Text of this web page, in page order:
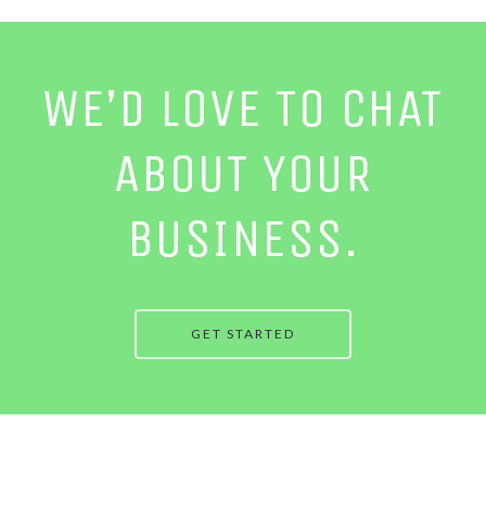
WE’D LOVE TO CHAT
ABOUT YOUR
BUSINESS.
GET STARTED